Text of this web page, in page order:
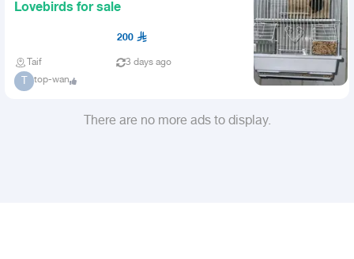
Lovebirds for sale
200
Taif 3 days ago
T top-wan
There are no more ads to display.